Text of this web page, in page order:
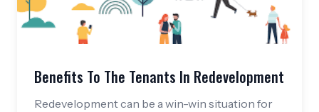
Benefits To The Tenants In Redevelopment
Redevelopment can be a win-win situation for